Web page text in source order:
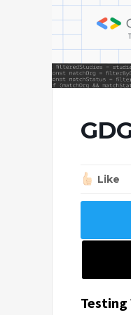
Like
Testing